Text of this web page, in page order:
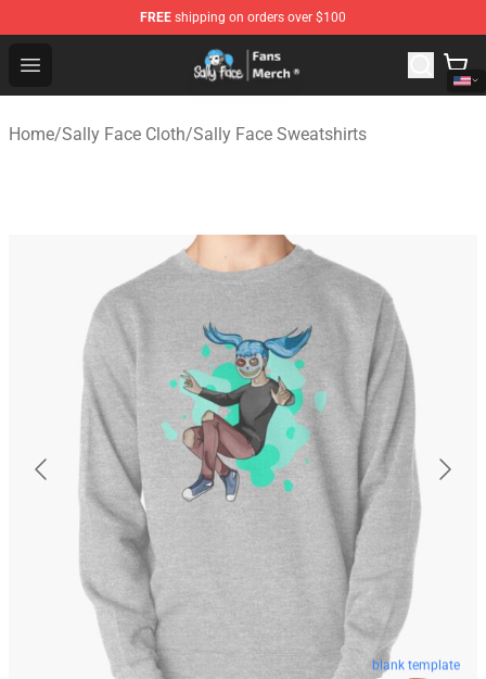
FREE shipping on orders over $100
Open menu
Sally Face Store - Official Sally Face Merchandise Shop
Home/Sally Face Cloth/Sally Face Sweatshirts
blank template